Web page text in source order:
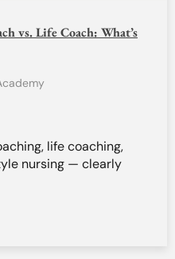
vs. Life Coach: What’s
life coaching,
nursing — clearly